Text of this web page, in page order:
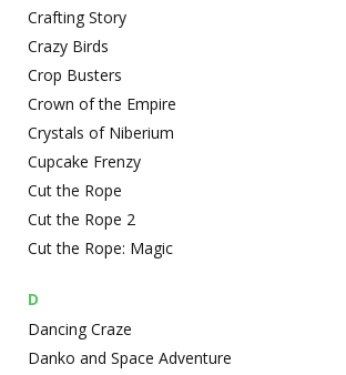
Crafting Story
Crazy Birds
Crop Busters
Crown of the Empire
Crystals of Niberium
Cupcake Frenzy
Cut the Rope
Cut the Rope 2
Cut the Rope: Magic
D
Dancing Craze
Danko and Space Adventure